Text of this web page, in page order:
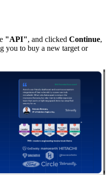
"API", and clicked Continue,
you to buy a new target or